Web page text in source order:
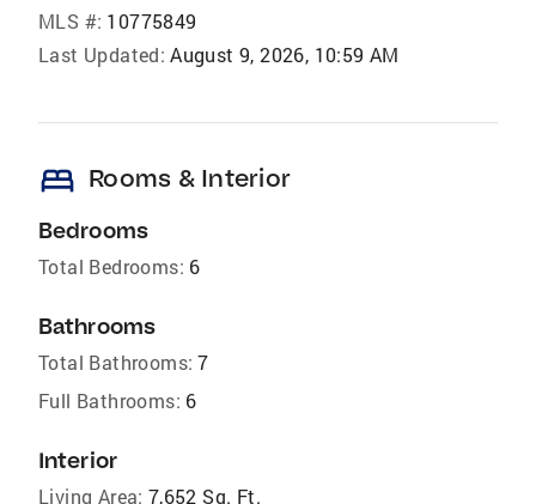
MLS #: 10775849
Last Updated: August 9, 2026, 10:59 AM
bed Rooms & Interior
Bedrooms
Total Bedrooms: 6
Bathrooms
Total Bathrooms: 7
Full Bathrooms: 6
Interior
Living Area: 7,652 Sq. Ft.